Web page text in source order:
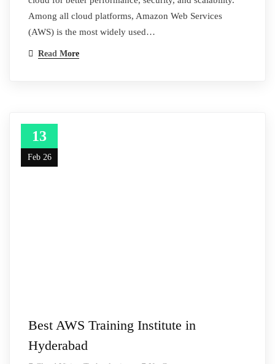
Among all cloud platforms, Amazon Web Services
(AWS) is the most widely used…
Read More
13
Feb 26
Best AWS Training Institute in
Hyderabad